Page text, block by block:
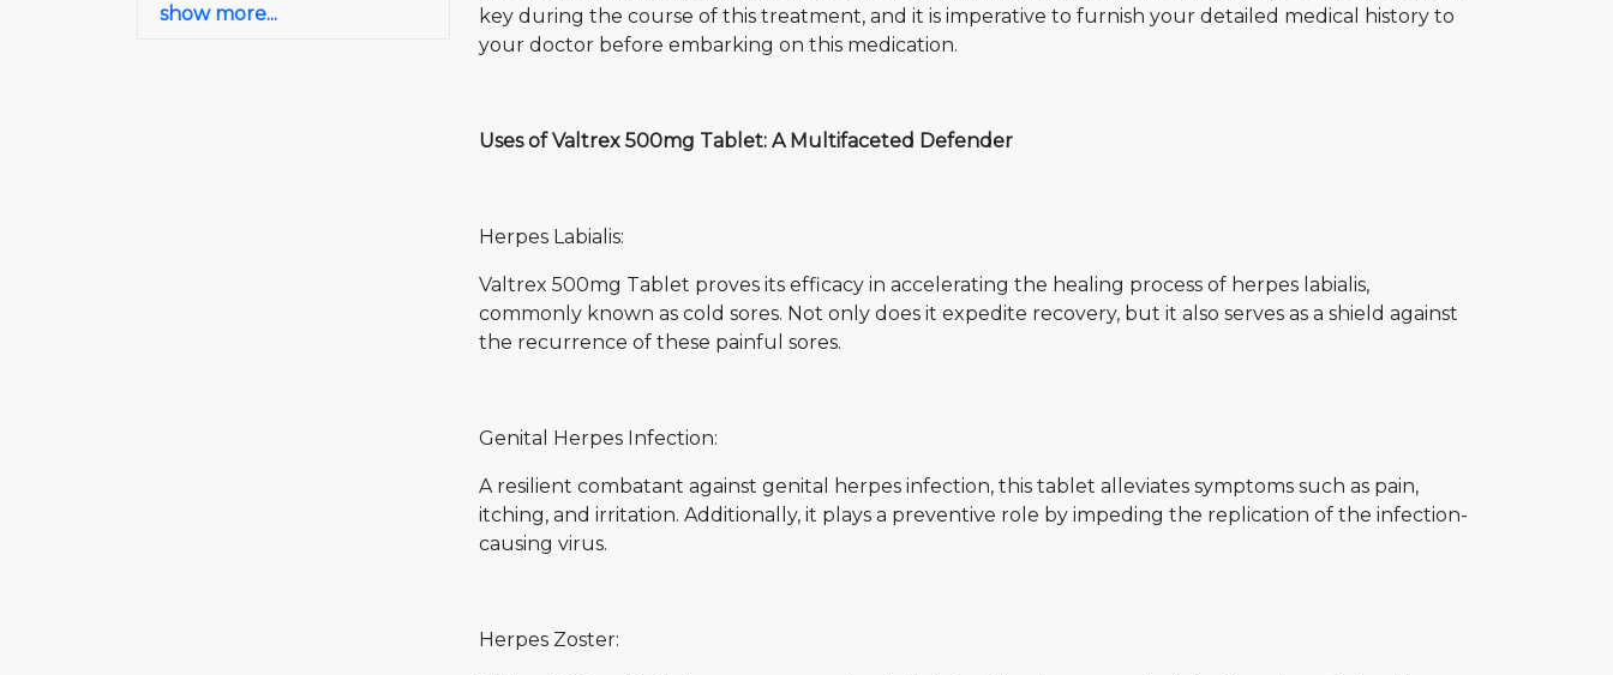
show more...
key during the course of this treatment, and it is imperative to furnish your detailed medical history to
your doctor before embarking on this medication.
Uses of Valtrex 500mg Tablet: A Multifaceted Defender
Herpes Labialis:
Valtrex 500mg Tablet proves its efficacy in accelerating the healing process of herpes labialis,
commonly known as cold sores. Not only does it expedite recovery, but it also serves as a shield against
the recurrence of these painful sores.
Genital Herpes Infection:
A resilient combatant against genital herpes infection, this tablet alleviates symptoms such as pain,
itching, and irritation. Additionally, it plays a preventive role by impeding the replication of the infection-
causing virus.
Herpes Zoster: